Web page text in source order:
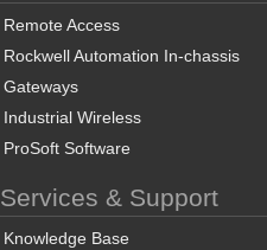
Remote Access
Rockwell Automation In-chassis
Gateways
Industrial Wireless
ProSoft Software
Services & Support
Knowledge Base